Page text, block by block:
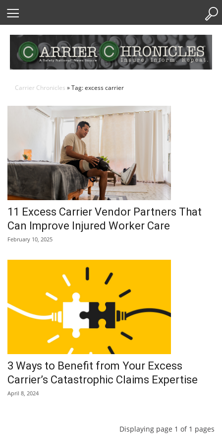
Carrier Chronicles » Tag: excess carrier
11 Excess Carrier Vendor Partners That
Can Improve Injured Worker Care
February 10, 2025
3 Ways to Benefit from Your Excess
Carrier’s Catastrophic Claims Expertise
April 8, 2024
Displaying page 1 of 1 pages